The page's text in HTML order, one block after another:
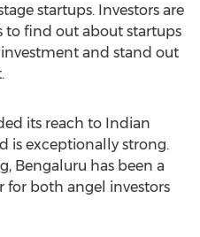
startups. Investors are
to find out about startups
and stand out
its reach to Indian
is exceptionally strong.
Bengaluru has been a
for both angel investors